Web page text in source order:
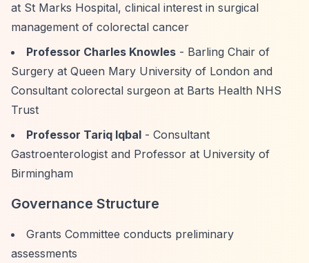
at St Marks Hospital, clinical interest in surgical
management of colorectal cancer
Professor Charles Knowles - Barling Chair of
Surgery at Queen Mary University of London and
Consultant colorectal surgeon at Barts Health NHS
Trust
Professor Tariq Iqbal - Consultant
Gastroenterologist and Professor at University of
Birmingham
Governance Structure
Grants Committee conducts preliminary
assessments